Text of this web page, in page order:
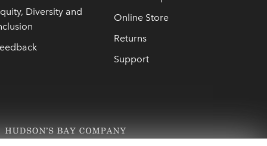
Diversity and
Online Store
Returns
Support